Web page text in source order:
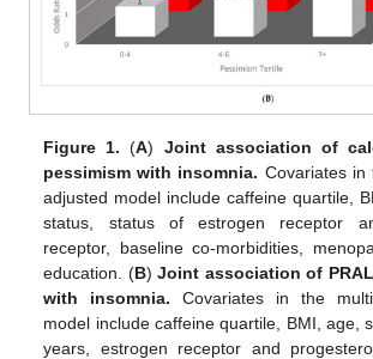
Figure 1. (A) Joint association of
pessimism with insomnia. Covariates in
adjusted model include caffeine quartile,
status, status of estrogen receptor
receptor, baseline co-morbidities,
education. (B)Joint association of
with insomnia. Covariates in the
model include caffeine quartile, BMI, age,
years, estrogen receptor and